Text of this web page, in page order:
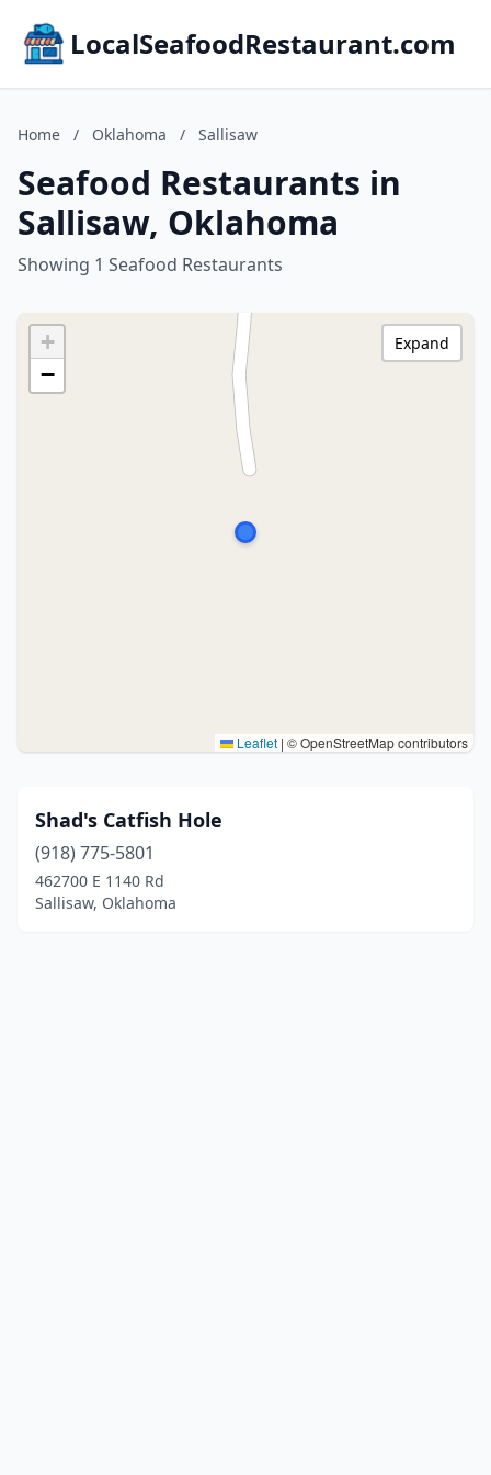
LocalSeafoodRestaurant.com
Home / Oklahoma / Sallisaw
Seafood Restaurants in
Sallisaw, Oklahoma
Showing 1 Seafood Restaurants
+
−
Leaflet | © OpenStreetMap contributors
Expand
Shad's Catfish Hole
(918) 775-5801
462700 E 1140 Rd
Sallisaw, Oklahoma